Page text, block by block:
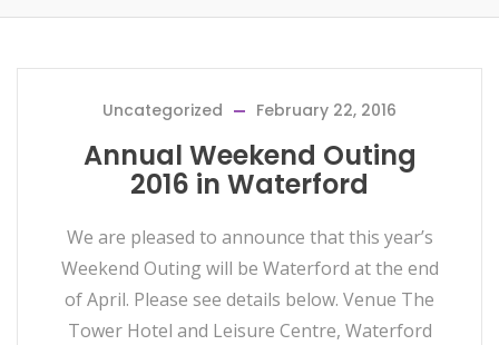
Uncategorized February 22, 2016
Annual Weekend Outing
2016 in Waterford
We are pleased to announce that this year’s
Weekend Outing will be Waterford at the end
of April. Please see details below. Venue The
Tower Hotel and Leisure Centre, Waterford